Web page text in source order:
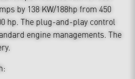
by 138 KW/188hp from 450
hp. The plug-and-play control
engine managements. The